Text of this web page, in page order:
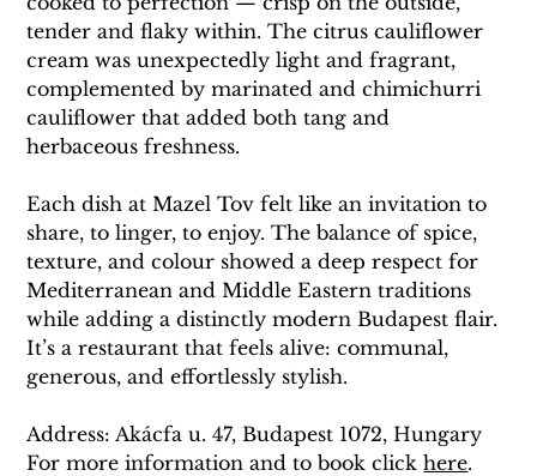
tender and flaky within. The citrus cauliflower
cream was unexpectedly light and fragrant,
complemented by marinated and chimichurri
cauliflower that added both tang and
herbaceous freshness.
Each dish at Mazel Tov felt like an invitation to
share, to linger, to enjoy. The balance of spice,
texture, and colour showed a deep respect for
Mediterranean and Middle Eastern traditions
while adding a distinctly modern Budapest flair.
It’s a restaurant that feels alive: communal,
generous, and effortlessly stylish.
Address: Akácfa u. 47, Budapest 1072, Hungary
For more information and to book click here.